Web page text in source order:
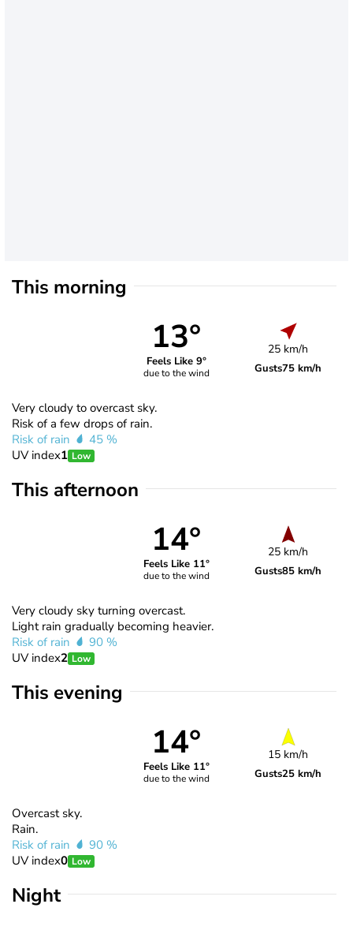
This morning
13°
Feels Like 9°
due to the wind
25 km/h
Gusts75 km/h
Very cloudy to overcast sky.
Risk of a few drops of rain.
Risk of rain
45 %
UV index1 Low
This afternoon
14°
Feels Like 11°
due to the wind
25 km/h
Gusts85 km/h
Very cloudy sky turning overcast.
Light rain gradually becoming heavier.
Risk of rain
90 %
UV index2 Low
This evening
14°
Feels Like 11°
due to the wind
15 km/h
Gusts25 km/h
Overcast sky.
Rain.
Risk of rain
90 %
UV index0 Low
Night